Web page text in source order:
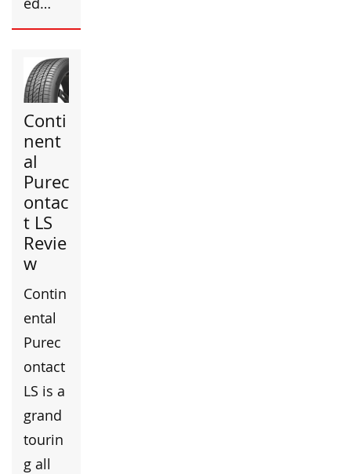
Conti
nent
al
Purec
ontac
t LS
Revie
w
Contin
ental
Purec
ontact
LS is a
grand
tourin
g all